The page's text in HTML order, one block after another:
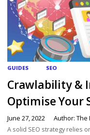
GUIDES SEO
Crawlability &
Optimise Your
June 27, 2022
Author: The
A solid SEO strategy relies